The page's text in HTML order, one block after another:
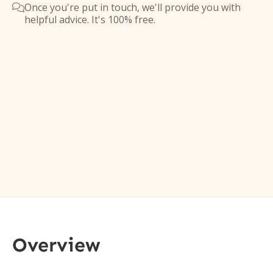
Once you're put in touch, we'll provide you with
helpful advice. It's 100% free.
Overview